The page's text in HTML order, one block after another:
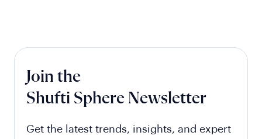
Join the
Shufti Sphere Newsletter
Get the latest trends, insights, and expert